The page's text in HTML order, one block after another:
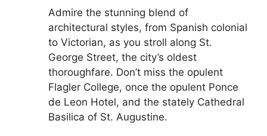
Admire the stunning blend of
architectural styles, from Spanish colonial
to Victorian, as you stroll along St.
George Street, the city’s oldest
thoroughfare. Don’t miss the opulent
Flagler College, once the opulent Ponce
de Leon Hotel, and the stately Cathedral
Basilica of St. Augustine.